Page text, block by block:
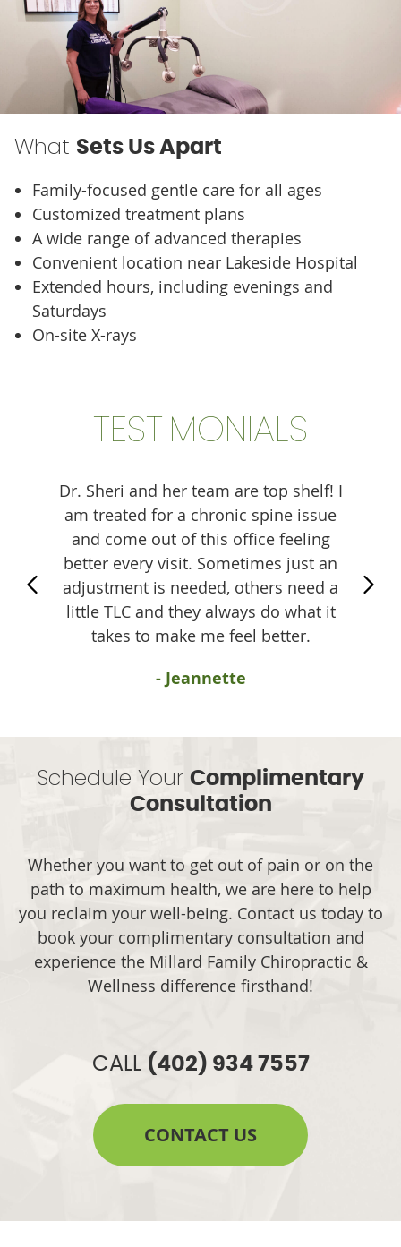
What Sets Us Apart
Family-focused gentle care for all ages
Customized treatment plans
A wide range of advanced therapies
Convenient location near Lakeside Hospital
Extended hours, including evenings and
Saturdays
On-site X-rays
TESTIMONIALS
Dr. Sheri and her team are top shelf! I
am treated for a chronic spine issue
and come out of this office feeling
better every visit. Sometimes just an
adjustment is needed, others need a
little TLC and they always do what it
takes to make me feel better.
- Jeannette
Schedule Your Complimentary
Consultation
Whether you want to get out of pain or on the
path to maximum health, we are here to help
you reclaim your well-being. Contact us today to
book your complimentary consultation and
experience the Millard Family Chiropractic &
Wellness difference firsthand!
CALL (402) 934 7557
CONTACT US